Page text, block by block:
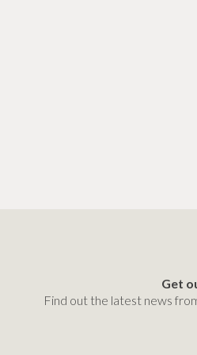
Get
Find out the latest news